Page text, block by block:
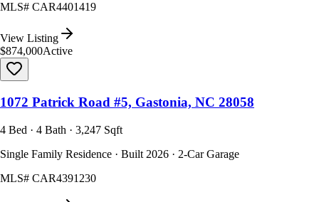
MLS# CAR4401419
View Listing
$874,000Active
1072 Patrick Road #5, Gastonia, NC 28058
4 Bed · 4 Bath · 3,247 Sqft
Single Family Residence · Built 2026 · 2-Car Garage
MLS# CAR4391230